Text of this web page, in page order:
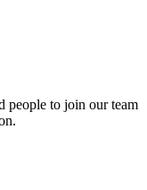
people to join our team